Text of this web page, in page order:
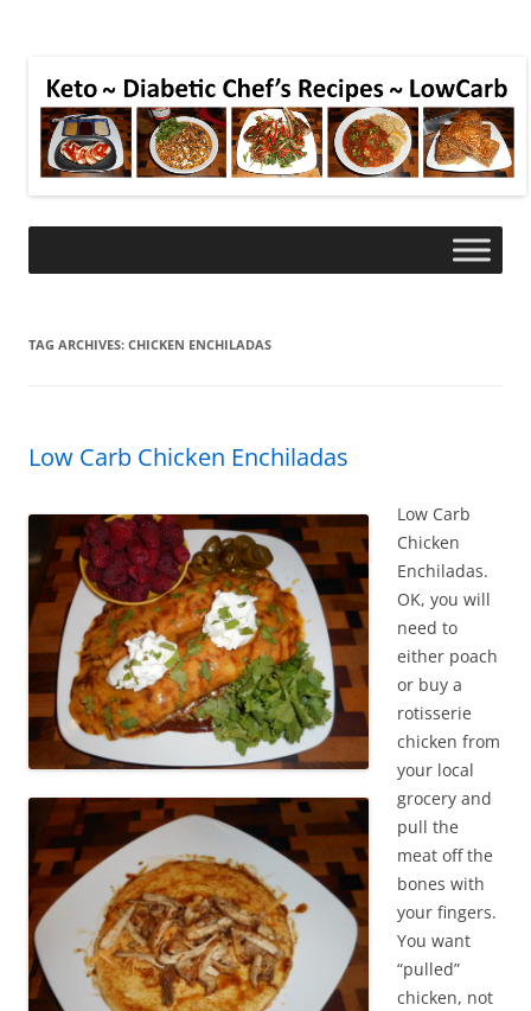
TAG ARCHIVES: CHICKEN ENCHILADAS
Low Carb Chicken Enchiladas
Low Carb
Chicken
Enchiladas.
OK, you will
need to
either poach
or buy a
rotisserie
chicken from
your local
grocery and
pull the
meat off the
bones with
your fingers.
You want
“pulled”
chicken, not